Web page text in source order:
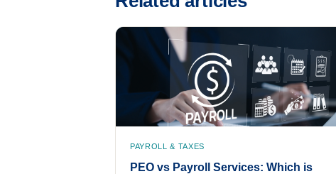
PAYROLL & TAXES
PEO vs Payroll Services: Which is